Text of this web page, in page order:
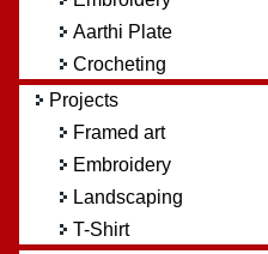
Aarthi Plate
Crocheting
Projects
Framed art
Embroidery
Landscaping
T-Shirt